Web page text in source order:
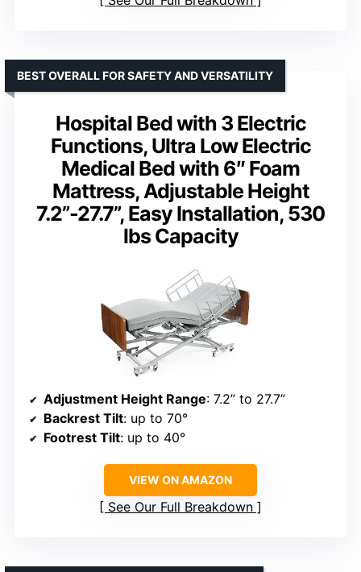
Hospital Bed with 3 Electric
Functions, Ultra Low Electric
Medical Bed with 6″ Foam
Mattress, Adjustable Height
7.2”-27.7”, Easy Installation, 530
lbs Capacity
BEST OVERALL FOR SAFETY AND VERSATILITY
Adjustment Height Range: 7.2” to 27.7”
Backrest Tilt: up to 70°
Footrest Tilt: up to 40°
VIEW ON AMAZON
See Our Full Breakdown